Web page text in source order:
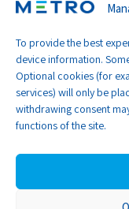
To provide the best
device information.
Optional cookies (for
services) will only be
withdrawing consent
functions of the site.